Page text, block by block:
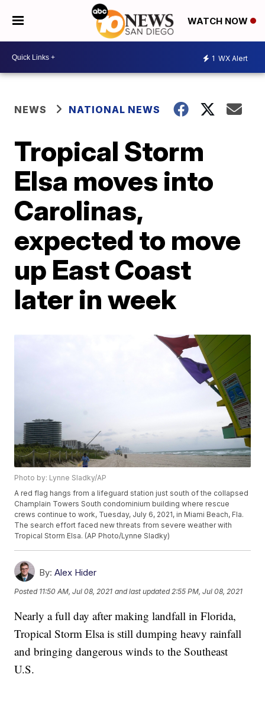
WATCH NOW
1 WX Alert
NEWS NATIONAL NEWS
Tropical Storm
Elsa moves into
Carolinas,
expected to move
up East Coast
later in week
Photo by: Lynne Sladky/AP
A red flag hangs from a lifeguard station just south of the collapsed
Champlain Towers South condominium building where rescue
crews continue to work, Tuesday, July 6, 2021, in Miami Beach, Fla.
The search effort faced new threats from severe weather with
Tropical Storm Elsa. (AP Photo/Lynne Sladky)
By: Alex Hider
Posted 11:50 AM, Jul 08, 2021 and last updated 2:55 PM, Jul 08, 2021
Nearly a full day after making landfall in Florida,
Tropical Storm Elsa is still dumping heavy rainfall
and bringing dangerous winds to the Southeast
U.S.